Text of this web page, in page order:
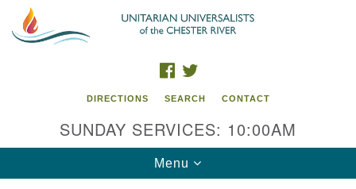
Search
Google
Map
FACEBOOK
DIRECTIONS SEARCH CONTACT
SUNDAY SERVICES: 10:00AM
Toggle
navigation
Menu